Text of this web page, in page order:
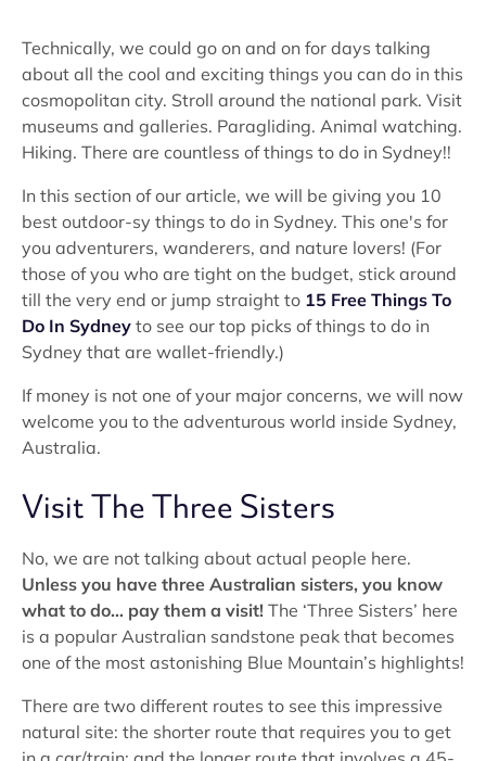
Technically, we could go on and on for days talking
about all the cool and exciting things you can do in this
cosmopolitan city. Stroll around the national park. Visit
museums and galleries. Paragliding. Animal watching.
Hiking. There are countless of things to do in Sydney!!
In this section of our article, we will be giving you 10
best outdoor-sy things to do in Sydney. This one's for
you adventurers, wanderers, and nature lovers! (For
those of you who are tight on the budget, stick around
till the very end or jump straight to 15 Free Things To
Do In Sydney to see our top picks of things to do in
Sydney that are wallet-friendly.)
If money is not one of your major concerns, we will now
welcome you to the adventurous world inside Sydney,
Australia.
Visit The Three Sisters
No, we are not talking about actual people here.
Unless you have three Australian sisters, you know
what to do… pay them a visit! The ‘Three Sisters’ here
is a popular Australian sandstone peak that becomes
one of the most astonishing Blue Mountain’s highlights!
There are two different routes to see this impressive
natural site: the shorter route that requires you to get